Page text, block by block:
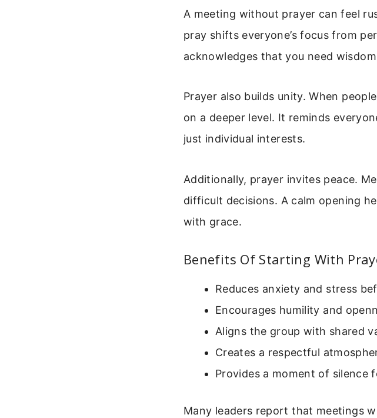
A meeting without prayer can feel
pray shifts everyone’s focus from
acknowledges that you need
Prayer also builds unity. When
on a deeper level. It reminds
just individual interests.
Additionally, prayer invites peace.
difficult decisions. A calm opening
with grace.
Benefits Of Starting With
Reduces anxiety and stress
Encourages humility and
Aligns the group with shared
Creates a respectful
Provides a moment of silence
Many leaders report that meetings